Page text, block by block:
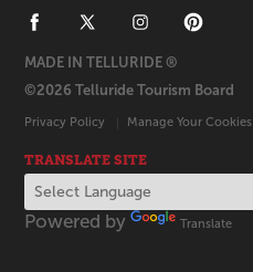
MADE IN TELLURIDE ®
©2026 Telluride Tourism Board
Privacy Policy Manage Your Cookies
TRANSLATE SITE
Powered by Translate